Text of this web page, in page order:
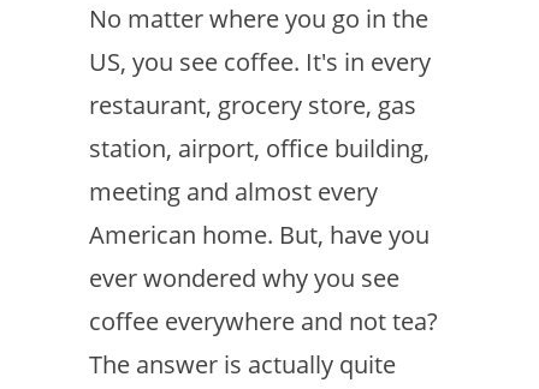
No matter where you go in the
US, you see coffee. It's in every
restaurant, grocery store, gas
station, airport, office building,
meeting and almost every
American home. But, have you
ever wondered why you see
coffee everywhere and not tea?
The answer is actually quite